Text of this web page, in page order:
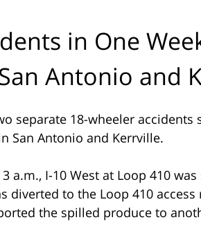
in One
Antonio and
separate 18-wheeler accidents
San Antonio and Kerrville.
a.m., I-10 West at Loop 410
diverted to the Loop 410
the spilled produce to